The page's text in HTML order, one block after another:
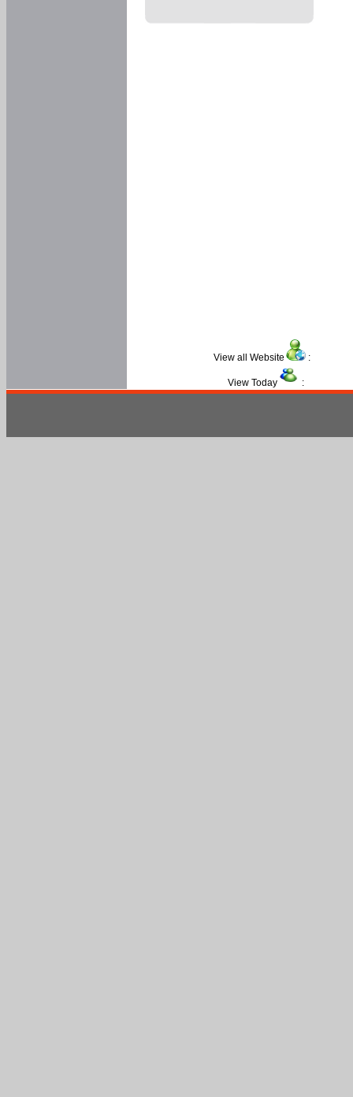
View all Website :
View Today :